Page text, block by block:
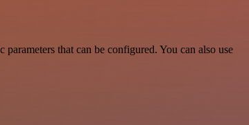
that can be configured. You can also use